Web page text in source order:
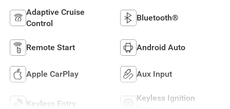
Adaptive Cruise
Control
Bluetooth®
Remote Start Android Auto
Apple CarPlay Aux Input
Keyless Entry
Keyless Ignition